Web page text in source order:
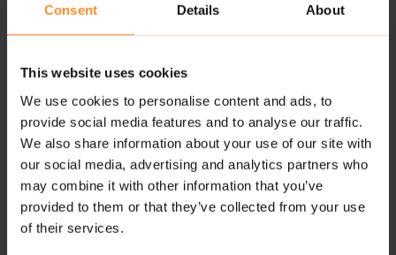
Consent Details About
This website uses cookies
We use cookies to personalise content and ads, to
provide social media features and to analyse our traffic.
We also share information about your use of our site with
our social media, advertising and analytics partners who
may combine it with other information that you’ve
provided to them or that they’ve collected from your use
of their services.
Available in Delicious Flavours
: Enjoy a variety of
tasty options to suit different preferences.
Digestive Support: Contains fiber that helps
RECOMMENDED USE:
Whenever you feel like it!
WARNINGS:
Allergens: May contain gluten-containing cereals, soy,